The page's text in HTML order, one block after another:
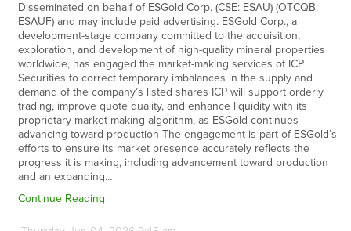
Disseminated on behalf of ESGold Corp. (CSE: ESAU) (OTCQB:
ESAUF) and may include paid advertising. ESGold Corp., a
development-stage company committed to the acquisition,
exploration, and development of high-quality mineral properties
worldwide, has engaged the market-making services of ICP
Securities to correct temporary imbalances in the supply and
demand of the company’s listed shares ICP will support orderly
trading, improve quote quality, and enhance liquidity with its
proprietary market-making algorithm, as ESGold continues
advancing toward production The engagement is part of ESGold’s
efforts to ensure its market presence accurately reflects the
progress it is making, including advancement toward production
and an expanding…
Continue Reading